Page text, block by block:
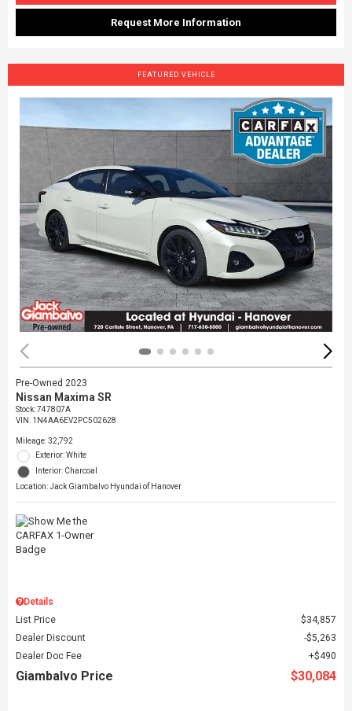
Request More Information
FEATURED VEHICLE
Pre-Owned 2023
Nissan Maxima SR
Stock: 747807A
VIN: 1N4AA6EV2PC502628
Mileage: 32,792
Exterior: White
Interior: Charcoal
Location: Jack Giambalvo Hyundai of Hanover
Details
List Price
$34,857
Dealer Discount
$5,263
Dealer Doc Fee
$490
Giambalvo Price $30,084